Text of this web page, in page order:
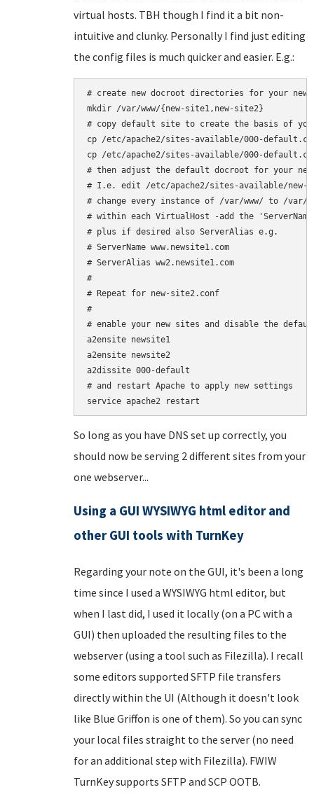
virtual hosts. TBH though I find it a bit non-
intuitive and clunky. Personally I find just editing
the config files is much quicker and easier. E.g.:
# create new docroot directories for your new
mkdir /var/www/{new-site1,new-site2}
# copy default site to create the basis of
cp /etc/apache2/sites-available/000-
cp /etc/apache2/sites-available/000-
# then adjust the default docroot for your
# I.e. edit /etc/apache2/sites-available/new-
# change every instance of /var/www/ to /var/
# within each VirtualHost -add the
# plus if desired also ServerAlias e.g.
# ServerName www.newsite1.com
# ServerAlias ww2.newsite1.com
#
# Repeat for new-site2.conf
#
# enable your new sites and disable the
a2ensite newsite1
a2ensite newsite2
a2dissite 000-default
# and restart Apache to apply new settings
So long as you have DNS set up correctly, you
should now be serving 2 different sites from your
one webserver...
Using a GUI WYSIWYG html editor and
other GUI tools with TurnKey
Regarding your note on the GUI, it's been a long
time since I used a WYSIWYG html editor, but
when I last did, I used it locally (on a PC with a
GUI) then uploaded the resulting files to the
webserver (using a tool such as Filezilla). I recall
some editors supported SFTP file transfers
directly within the UI (Although it doesn't look
like Blue Griffon is one of them). So you can sync
your local files straight to the server (no need
for an additional step with Filezilla). FWIW
TurnKey supports SFTP and SCP OOTB.